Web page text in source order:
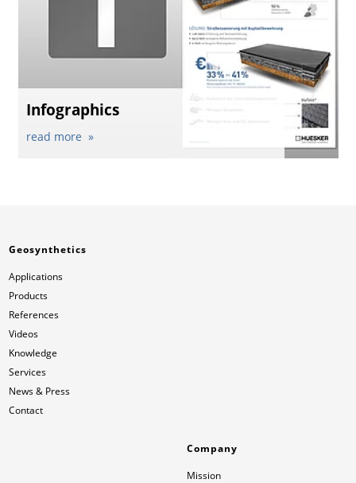
Infographics
read more
Geosynthetics
Applications
Products
References
Videos
Knowledge
Services
News & Press
Contact
Company
Mission